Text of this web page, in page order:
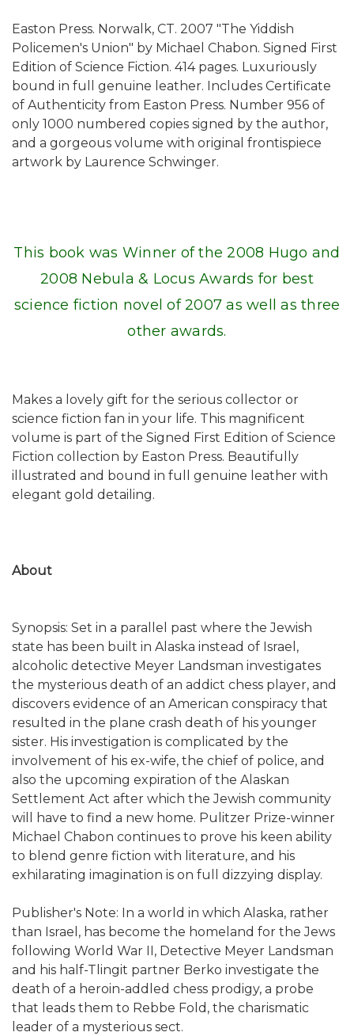
Easton Press. Norwalk, CT. 2007 "The Yiddish
Policemen's Union" by Michael Chabon. Signed First
Edition of Science Fiction. 414 pages. Luxuriously
bound in full genuine leather. Includes Certificate
of Authenticity from Easton Press. Number 956 of
only 1000 numbered copies signed by the author,
and a gorgeous volume with original frontispiece
artwork by Laurence Schwinger.
This book was Winner of the 2008 Hugo and
2008 Nebula & Locus Awards for best
science fiction novel of 2007 as well as three
other awards.
Makes a lovely gift for the serious collector or
science fiction fan in your life. This magnificent
volume is part of the Signed First Edition of Science
Fiction collection by Easton Press. Beautifully
illustrated and bound in full genuine leather with
elegant gold detailing.
About
Synopsis: Set in a parallel past where the Jewish
state has been built in Alaska instead of Israel,
alcoholic detective Meyer Landsman investigates
the mysterious death of an addict chess player, and
discovers evidence of an American conspiracy that
resulted in the plane crash death of his younger
sister. His investigation is complicated by the
involvement of his ex-wife, the chief of police, and
also the upcoming expiration of the Alaskan
Settlement Act after which the Jewish community
will have to find a new home. Pulitzer Prize-winner
Michael Chabon continues to prove his keen ability
to blend genre fiction with literature, and his
exhilarating imagination is on full dizzying display.
Publisher's Note: In a world in which Alaska, rather
than Israel, has become the homeland for the Jews
following World War II, Detective Meyer Landsman
and his half-Tlingit partner Berko investigate the
death of a heroin-addled chess prodigy, a probe
that leads them to Rebbe Fold, the charismatic
leader of a mysterious sect.